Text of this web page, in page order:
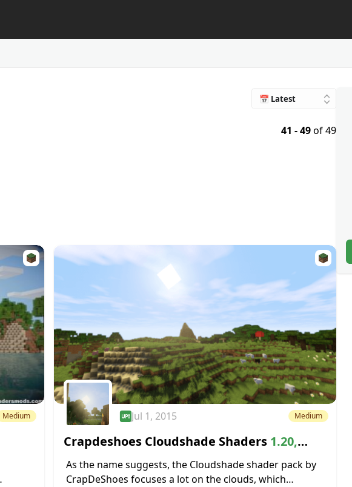
📅 Latest
41 - 49of 49
Medium Jul 1, 2015 Medium
Crapdeshoes Cloudshade Shaders 1.20,
1.19.4 → 1.18.2
As the name suggests, the Cloudshade shader pack by
CrapDeShoes focuses a lot on the clouds, which